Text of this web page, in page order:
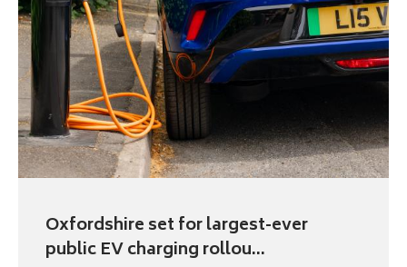
Oxfordshire set for largest-ever
public EV charging rollou...